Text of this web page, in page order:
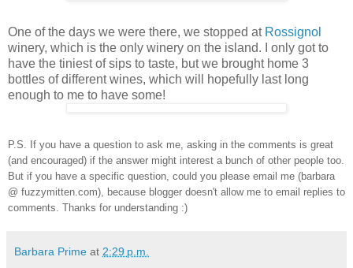
One of the days we were there, we stopped at Rossignol
winery, which is the only winery on the island. I only got to
have the tiniest of sips to taste, but we brought home 3
bottles of different wines, which will hopefully last long
enough to me to have some!
P.S. If you have a question to ask me, asking in the comments is great
(and encouraged) if the answer might interest a bunch of other people too.
But if you have a specific question, could you please email me (barbara
@ fuzzymitten.com), because blogger doesn't allow me to email replies to
comments. Thanks for understanding :)
Barbara Prime at 2:29 p.m.